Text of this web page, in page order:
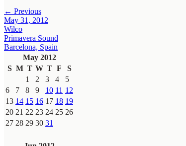
← Previous
May 31, 2012
Wilco
Primavera Sound
Barcelona, Spain
May 2012
S M T W T F
S
1
2 3 4
5
6
7 8 9 10 11 12
13 14 15 16 17 18 19
20 21 22 23 24 25 26
27 28 29 30 31